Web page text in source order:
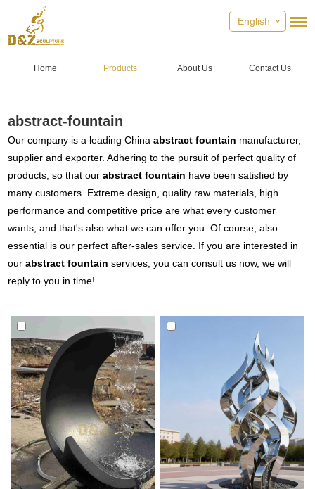
English
Home Products About Us Contact Us
abstract-fountain
Our company is a leading Chinaabstract fountain manufacturer,
supplier and exporter. Adhering to the pursuit of perfect quality of
products, so that ourabstract fountain have been satisfied by
many customers. Extreme design, quality raw materials, high
performance and competitive price are what every customer
wants, and that's also what we can offer you. Of course, also
essential is our perfect after-sales service. If you are interested in
ourabstract fountain services, you can consult us now, we will
reply to you in time!